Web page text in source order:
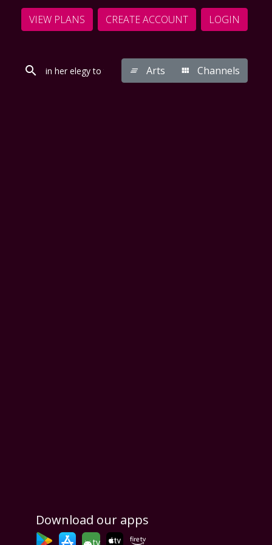
VIEW PLANS CREATE ACCOUNT LOGIN
Arts Channels
Download our apps
tv